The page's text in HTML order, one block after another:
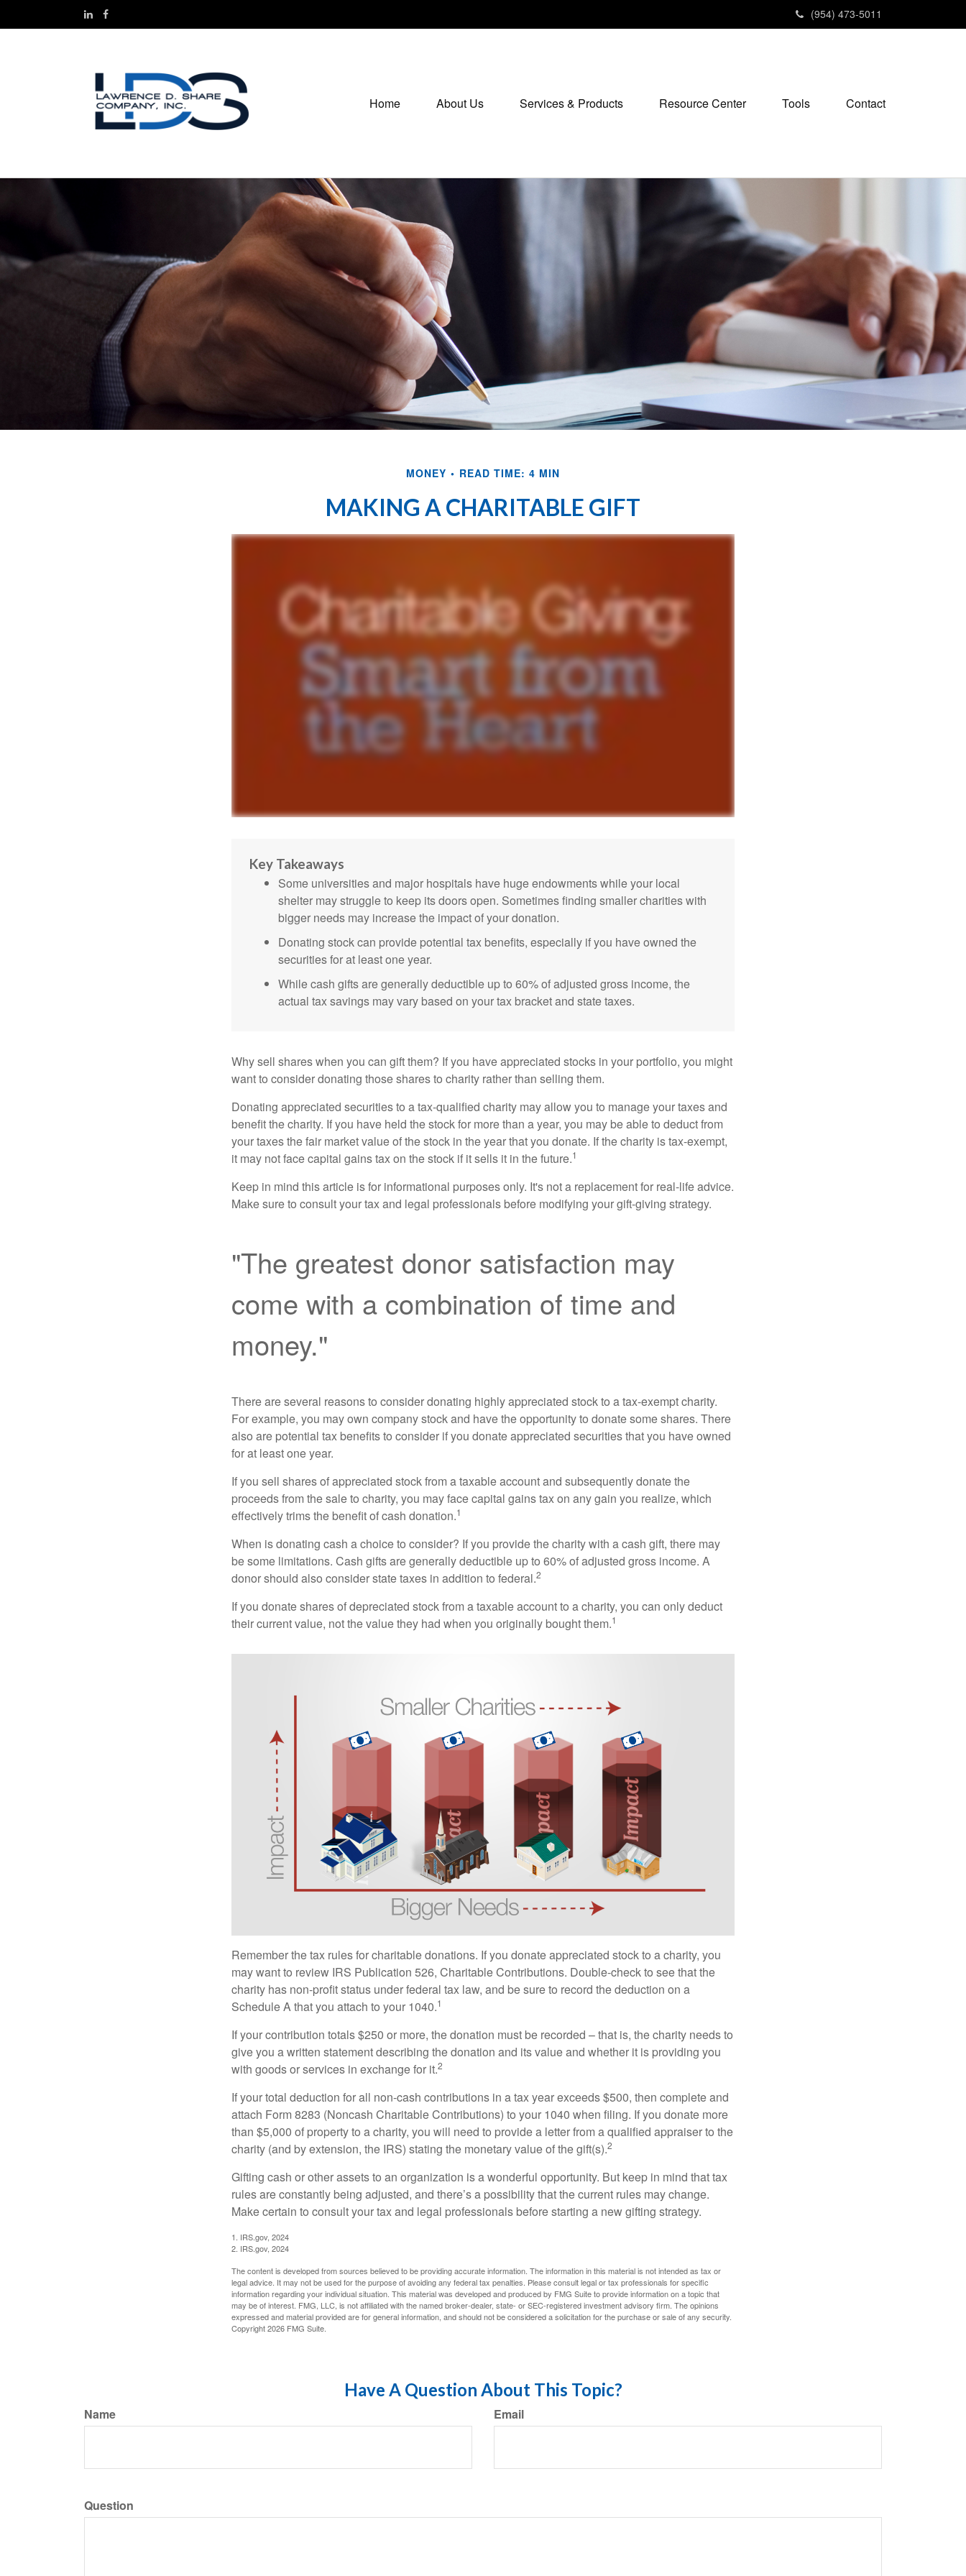
(954) 473-5011
Home About Us Services & Products Resource Center Tools Contact
MONEY READ TIME: 4 MIN
MAKING A CHARITABLE GIFT
Key Takeaways
Some universities and major hospitals have huge endowments while your local
shelter may struggle to keep its doors open. Sometimes finding smaller charities with
bigger needs may increase the impact of your donation.
Donating stock can provide potential tax benefits, especially if you have owned the
securities for at least one year.
While cash gifts are generally deductible up to 60% of adjusted gross income, the
actual tax savings may vary based on your tax bracket and state taxes.
Why sell shares when you can gift them? If you have appreciated stocks in your portfolio, you might
want to consider donating those shares to charity rather than selling them.
Donating appreciated securities to a tax-qualified charity may allow you to manage your taxes and
benefit the charity. If you have held the stock for more than a year, you may be able to deduct from
your taxes the fair market value of the stock in the year that you donate. If the charity is tax-exempt,
it may not face capital gains tax on the stock if it sells it in the future.1
Keep in mind this article is for informational purposes only. It's not a replacement for real-life advice.
Make sure to consult your tax and legal professionals before modifying your gift-giving strategy.
"The greatest donor satisfaction may
come with a combination of time and
money."
There are several reasons to consider donating highly appreciated stock to a tax-exempt charity.
For example, you may own company stock and have the opportunity to donate some shares. There
also are potential tax benefits to consider if you donate appreciated securities that you have owned
for at least one year.
If you sell shares of appreciated stock from a taxable account and subsequently donate the
proceeds from the sale to charity, you may face capital gains tax on any gain you realize, which
effectively trims the benefit of cash donation.1
When is donating cash a choice to consider? If you provide the charity with a cash gift, there may
be some limitations. Cash gifts are generally deductible up to 60% of adjusted gross income. A
donor should also consider state taxes in addition to federal.2
If you donate shares of depreciated stock from a taxable account to a charity, you can only deduct
their current value, not the value they had when you originally bought them.1
Remember the tax rules for charitable donations. If you donate appreciated stock to a charity, you
may want to review IRS Publication 526, Charitable Contributions. Double-check to see that the
charity has non-profit status under federal tax law, and be sure to record the deduction on a
Schedule A that you attach to your 1040.1
If your contribution totals $250 or more, the donation must be recorded – that is, the charity needs to
give you a written statement describing the donation and its value and whether it is providing you
with goods or services in exchange for it.2
If your total deduction for all non-cash contributions in a tax year exceeds $500, then complete and
attach Form 8283 (Noncash Charitable Contributions) to your 1040 when filing. If you donate more
than $5,000 of property to a charity, you will need to provide a letter from a qualified appraiser to the
charity (and by extension, the IRS) stating the monetary value of the gift(s).2
Gifting cash or other assets to an organization is a wonderful opportunity. But keep in mind that tax
rules are constantly being adjusted, and there’s a possibility that the current rules may change.
Make certain to consult your tax and legal professionals before starting a new gifting strategy.
1. IRS.gov, 2024
2. IRS.gov, 2024
The content is developed from sources believed to be providing accurate information. The information in this material is not intended as tax or
legal advice. It may not be used for the purpose of avoiding any federal tax penalties. Please consult legal or tax professionals for specific
information regarding your individual situation. This material was developed and produced by FMG Suite to provide information on a topic that
may be of interest. FMG, LLC, is not affiliated with the named broker-dealer, state- or SEC-registered investment advisory firm. The opinions
expressed and material provided are for general information, and should not be considered a solicitation for the purchase or sale of any security.
Copyright2026 FMG Suite.
Have A Question About This Topic?
Name Email
Question